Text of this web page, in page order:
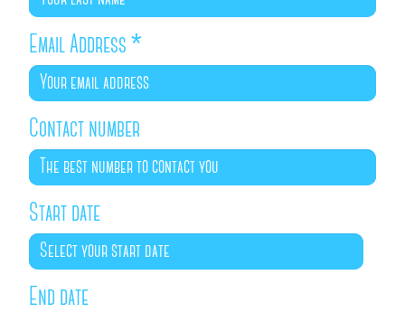
Email Address*
Contact number
Start date
End date